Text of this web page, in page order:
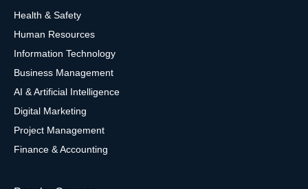
Health & Safety
Human Resources
Information Technology
Business Management
AI & Artificial Intelligence
Digital Marketing
Project Management
Finance & Accounting